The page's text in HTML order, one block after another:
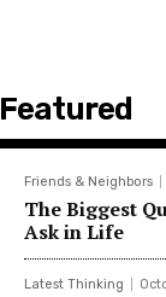
Featured
Friends & Neighbors
The Biggest
Ask in Life
Latest Thinking